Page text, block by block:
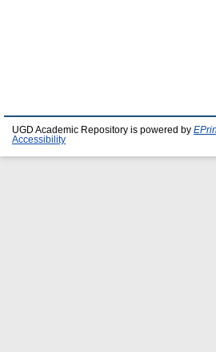
UGD Academic Repository is powered by
Accessibility